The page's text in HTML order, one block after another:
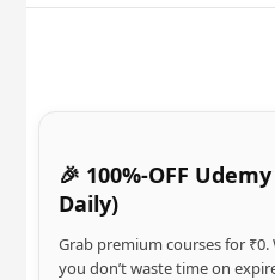
🎉 100%-OFF
Daily)
Grab premium courses for
you don’t waste time on